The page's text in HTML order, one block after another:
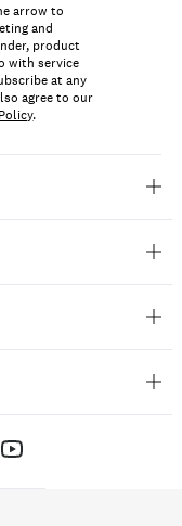
arrow to
and
product
with service
at any
agree to our
.